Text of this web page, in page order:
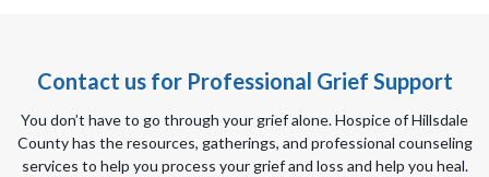
Contact us for Professional Grief Support
You don’t have to go through your grief alone. Hospice of Hillsdale
County has the resources, gatherings, and professional counseling
services to help you process your grief and loss and help you heal.